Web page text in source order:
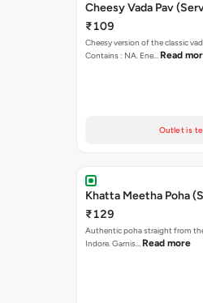
Cheesy Vada Pav
₹109
Cheesy version of the classic
Contains : NA. Ene… Read
Outlet is
Khatta Meetha Poha
₹129
Authentic poha straight from
Indore. Garnis… Read more